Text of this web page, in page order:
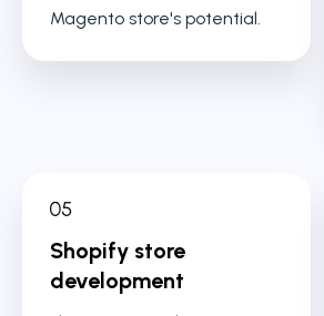
Magento store's potential.
Shopify store
development